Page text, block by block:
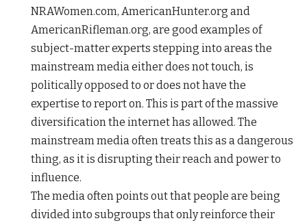
NRAWomen.com, AmericanHunter.org and
AmericanRifleman.org, are good examples of
subject-matter experts stepping into areas the
mainstream media either does not touch, is
politically opposed to or does not have the
expertise to report on. This is part of the massive
diversification the internet has allowed. The
mainstream media often treats this as a dangerous
thing, as it is disrupting their reach and power to
influence.
The media often points out that people are being
divided into subgroups that only reinforce their